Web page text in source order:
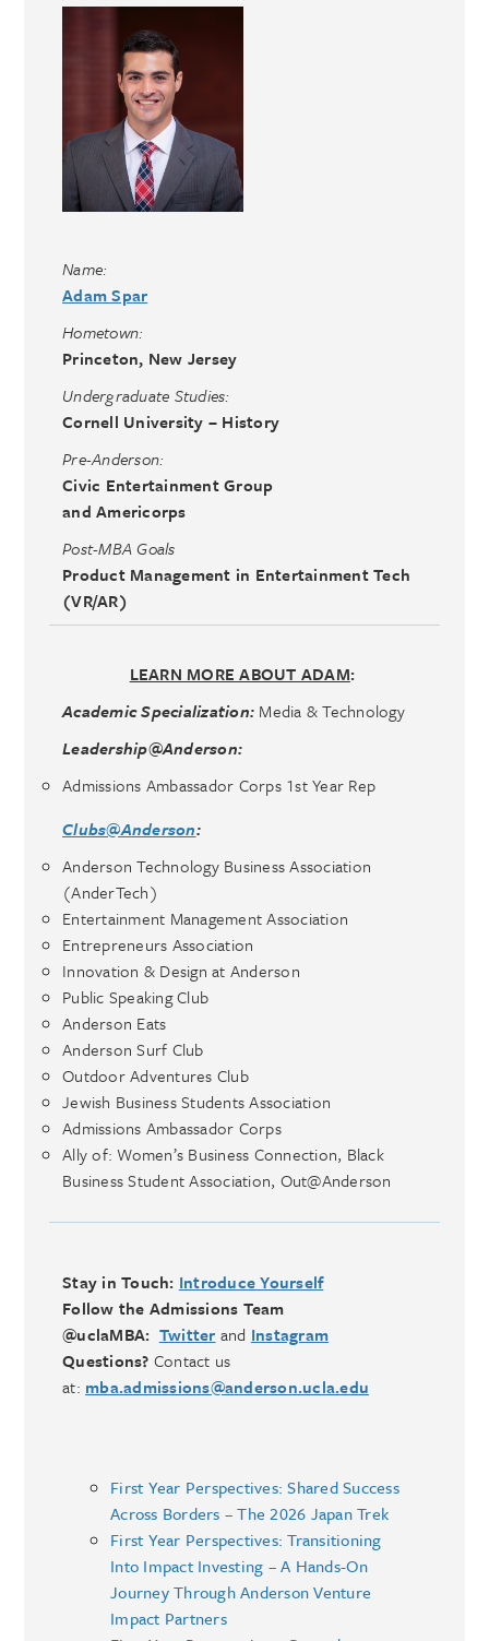
Name:
Adam Spar
Hometown:
Princeton, New Jersey
Undergraduate Studies:
Cornell University – History
Pre-Anderson:
Civic Entertainment Group
and Americorps
Post-MBA Goals
Product Management in Entertainment Tech
(VR/AR)
LEARN MORE ABOUT ADAM:
Academic Specialization: Media & Technology
Leadership@Anderson:
Admissions Ambassador Corps 1st Year Rep
Clubs@Anderson:
Anderson Technology Business Association
(AnderTech)
Entertainment Management Association
Entrepreneurs Association
Innovation & Design at Anderson
Public Speaking Club
Anderson Eats
Anderson Surf Club
Outdoor Adventures Club
Jewish Business Students Association
Admissions Ambassador Corps
Ally of: Women’s Business Connection, Black
Business Student Association, Out@Anderson
Stay in Touch: Introduce Yourself
Follow the Admissions Team
@uclaMBA: Twitter and Instagram
Questions? Contact us
at: mba.admissions@anderson.ucla.edu
First Year Perspectives: Shared Success
Across Borders – The 2026 Japan Trek
First Year Perspectives: Transitioning
Into Impact Investing – A Hands-On
Journey Through Anderson Venture
Impact Partners